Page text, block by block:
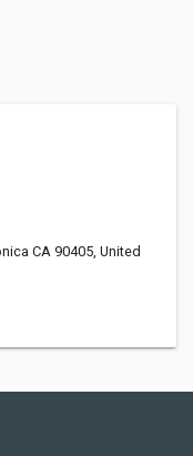
CA 90405, United